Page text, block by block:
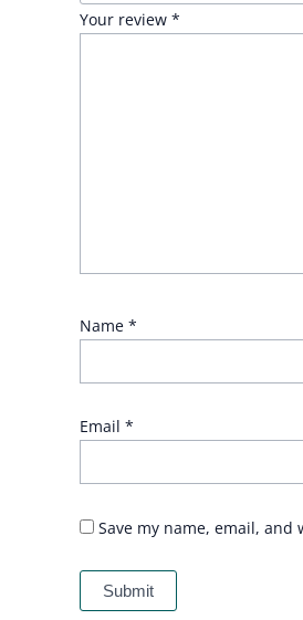
Your review *
Name *
Email *
Save my name, email,